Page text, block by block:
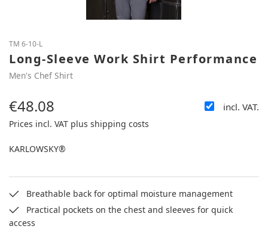
TM 6-10-L
Long-Sleeve Work Shirt Performance
Men's Chef Shirt
Regular price:
€48.08 incl. VAT.
Prices incl. VAT plus shipping costs
KARLOWSKY®
Breathable back for optimal moisture management
Practical pockets on the chest and sleeves for quick
access